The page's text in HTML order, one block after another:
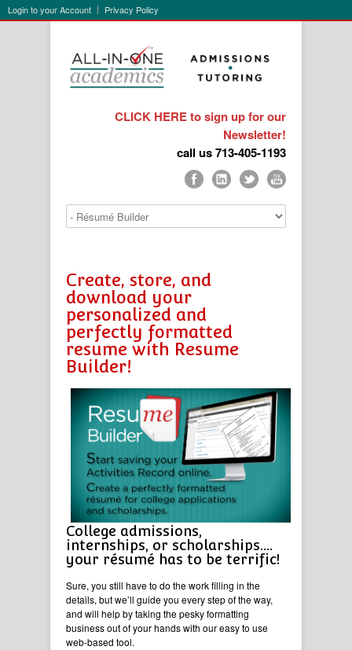
Login to your Account Privacy Policy
CLICK HERE to sign up for our
Newsletter!
call us 713-405-1193
Create, store, and
download your
personalized and
perfectly formatted
resume with Resume
Builder!
College admissions,
internships, or scholarships….
your résumé has to be terrific!
Sure, you still have to do the work filling in the
details, but we’ll guide you every step of the way,
and will help by taking the pesky formatting
business out of your hands with our easy to use
web-based tool.